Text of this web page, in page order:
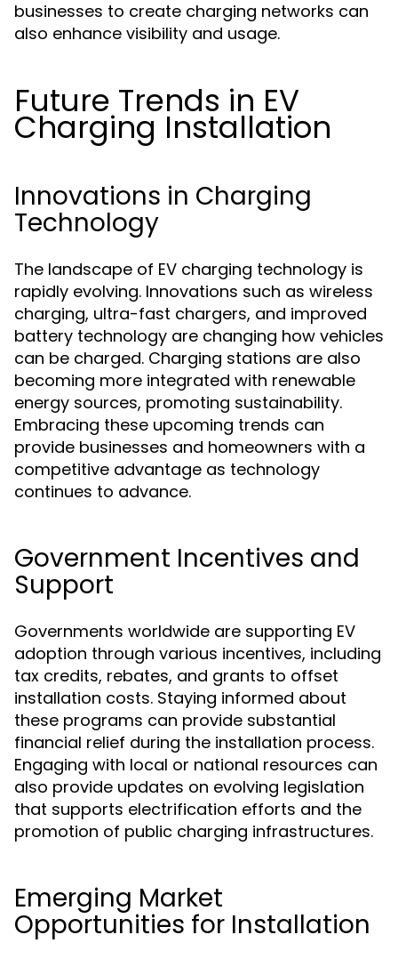
businesses to create charging networks can
also enhance visibility and usage.
Future Trends in EV
Charging Installation
Innovations in Charging
Technology
The landscape of EV charging technology is
rapidly evolving. Innovations such as wireless
charging, ultra-fast chargers, and improved
battery technology are changing how vehicles
can be charged. Charging stations are also
becoming more integrated with renewable
energy sources, promoting sustainability.
Embracing these upcoming trends can
provide businesses and homeowners with a
competitive advantage as technology
continues to advance.
Government Incentives and
Support
Governments worldwide are supporting EV
adoption through various incentives, including
tax credits, rebates, and grants to offset
installation costs. Staying informed about
these programs can provide substantial
financial relief during the installation process.
Engaging with local or national resources can
also provide updates on evolving legislation
that supports electrification efforts and the
promotion of public charging infrastructures.
Emerging Market
Opportunities for Installation